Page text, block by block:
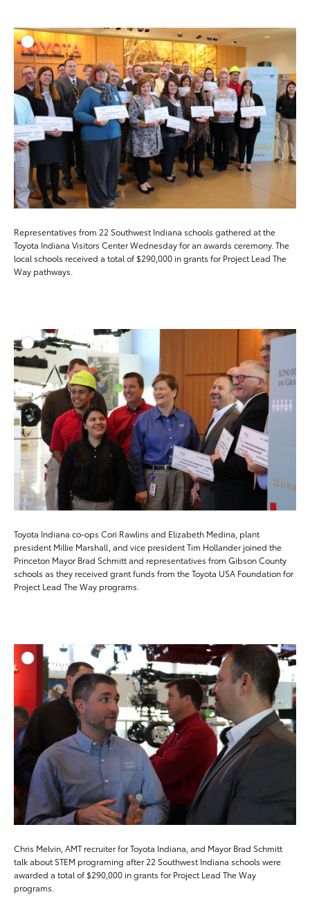
DOWNLOAD HIGH-
DOWNLOAD WEB-
Representatives from 22 Southwest Indiana schools gathered at the
Toyota Indiana Visitors Center Wednesday for an awards ceremony. The
local schools received a total of $290,000 in grants for Project Lead The
Way pathways.
DOWNLOAD HIGH-
DOWNLOAD WEB-
Toyota Indiana co-ops Cori Rawlins and Elizabeth Medina, plant
president Millie Marshall, and vice president Tim Hollander joined the
Princeton Mayor Brad Schmitt and representatives from Gibson County
schools as they received grant funds from the Toyota USA Foundation for
Project Lead The Way programs.
ADD
DOWNLOAD HIGH-
DOWNLOAD WEB-
Chris Melvin, AMT recruiter for Toyota Indiana, and Mayor Brad Schmitt
talk about STEM programing after 22 Southwest Indiana schools were
awarded a total of $290,000 in grants for Project Lead The Way
programs.